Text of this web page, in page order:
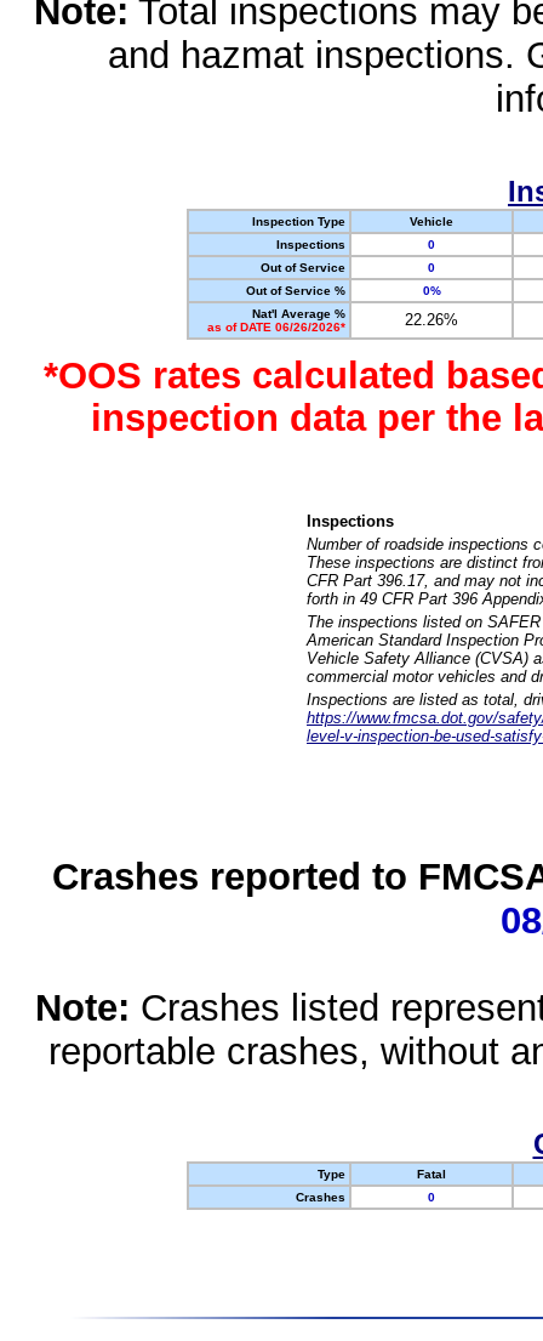
Note: Total inspections may
and hazmat inspections.
Inspection Type
Vehicle
Inspections
0
Out of Service
0
Out of Service %
0%
Nat'l Average %
as of DATE 06/26/2026*
22.26%
*OOS rates calculated
inspection data per the
Inspections
Number of roadside inspections
These inspections are distinct
CFR Part 396.17, and may not
forth in 49 CFR Part 396
The inspections listed on
American Standard Inspection
Vehicle Safety Alliance (CVSA)
commercial motor vehicles and
Inspections are listed as total,
https://www.fmcsa.dot.gov/
level-v-inspection-be-used-
Crashes reported to
Note: Crashes listed
reportable crashes, without
Type
Fatal
Crashes
0